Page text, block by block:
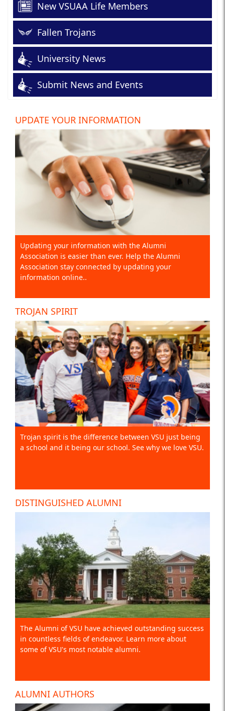
New VSUAA Life Members
Fallen Trojans
University News
Submit News and Events
UPDATE YOUR INFORMATION
Updating your information with the Alumni
Association is easier than ever. Help the Alumni
Association stay connected by updating your
information online..
TROJAN SPIRIT
Trojan spirit is the difference between VSU just being
a school and it being our school. See why we love VSU.
DISTINGUISHED ALUMNI
The Alumni of VSU have achieved outstanding success
in countless fields of endeavor. Learn more about
some of VSU's most notable alumni.
ALUMNI AUTHORS